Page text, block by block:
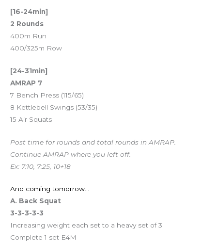
[16-24min]
2 Rounds
400m Run
400/325m Row
[24-31min]
AMRAP 7
7 Bench Press (115/65)
8 Kettlebell Swings (53/35)
15 Air Squats
Post time for rounds and total rounds in AMRAP.
Continue AMRAP where you left off.
Ex: 7:10, 7:25, 10+18
And coming tomorrow…
A. Back Squat
3-3-3-3-3
Increasing weight each set to a heavy set of 3
Complete 1 set E4M